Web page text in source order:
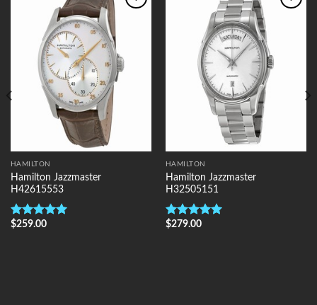
HAMILTON
Hamilton Jazzmaster
H42615553
Rated5.00
$259.00
HAMILTON
Hamilton Jazzmaster
H32505151
Rated5.00
$279.00